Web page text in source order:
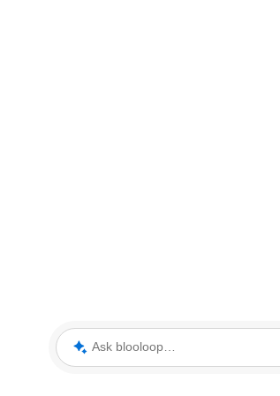
Ask blooloop